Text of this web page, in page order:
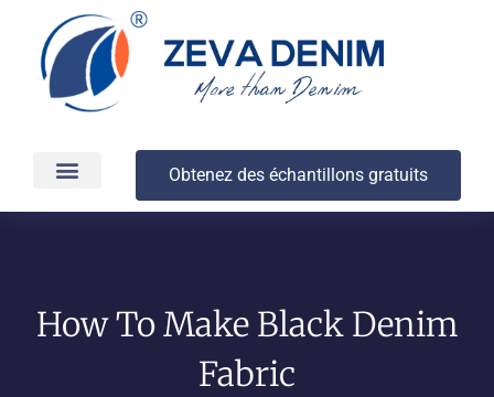
Obtenez des échantillons gratuits
How To Make Black Denim
Fabric